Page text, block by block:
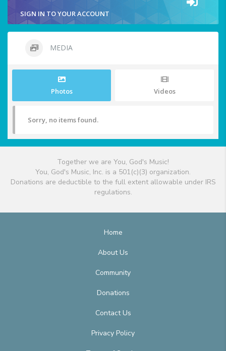
SIGN IN TO YOUR ACCOUNT
MEDIA
Photos Videos
Sorry, no items found.
Together we are You, God's Music!
You, God's Music, Inc. is a 501(c)(3) organization.
Donations are deductible to the full extent allowable under IRS
regulations.
Home
About Us
Community
Donations
Contact Us
Privacy Policy